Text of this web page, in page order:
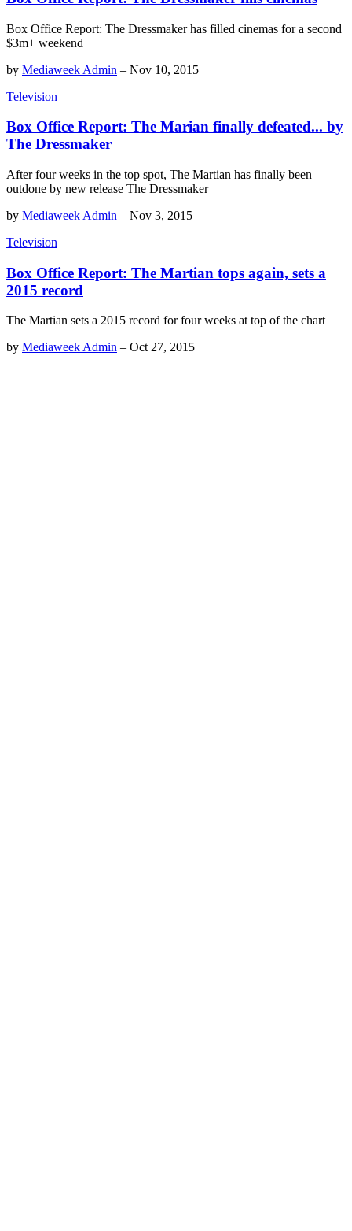
Box Office Report: The Dressmaker has filled cinemas for a second
$3m+ weekend
by Mediaweek Admin – Nov 10, 2015
Television
Box Office Report: The Marian finally defeated... by
The Dressmaker
After four weeks in the top spot, The Martian has finally been
outdone by new release The Dressmaker
by Mediaweek Admin – Nov 3, 2015
Television
Box Office Report: The Martian tops again, sets a
2015 record
The Martian sets a 2015 record for four weeks at top of the chart
by Mediaweek Admin – Oct 27, 2015